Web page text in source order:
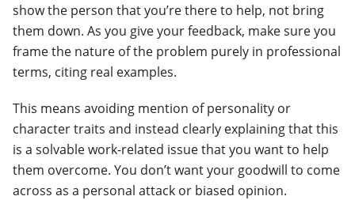
show the person that you’re there to help, not bring
them down. As you give your feedback, make sure you
frame the nature of the problem purely in professional
terms, citing real examples.
This means avoiding mention of personality or
character traits and instead clearly explaining that this
is a solvable work-related issue that you want to help
them overcome. You don’t want your goodwill to come
across as a personal attack or biased opinion.